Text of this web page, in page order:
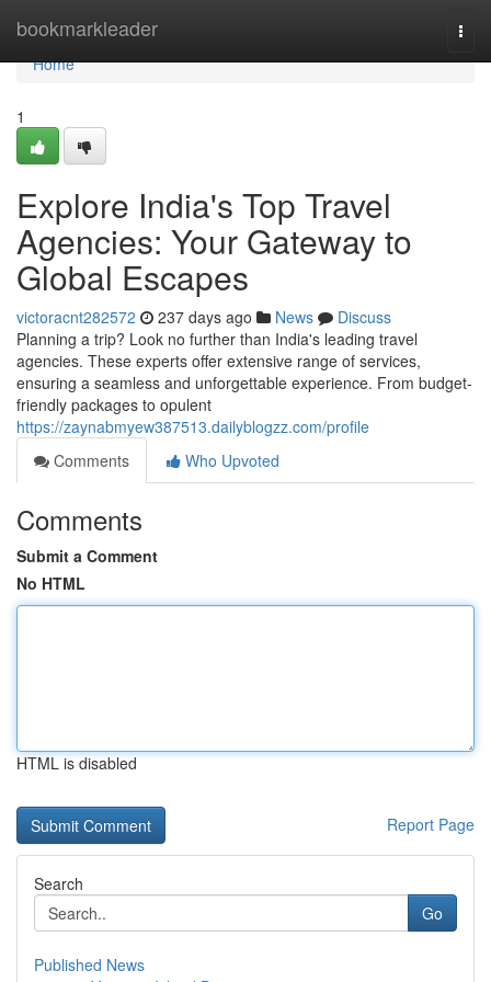
bookmarkleader
Home
Home
1
Explore India's Top Travel
Agencies: Your Gateway to
Global Escapes
victoracnt282572 237 days ago News
Discuss
Planning a trip? Look no further than India's leading travel
agencies. These experts offer extensive range of services,
ensuring a seamless and unforgettable experience. From budget-
friendly packages to opulent
https://zaynabmyew387513.dailyblogzz.com/profile
Comments
Who Upvoted
Comments
Submit a Comment
No HTML
HTML is disabled
Report Page
Search
Go
Published News